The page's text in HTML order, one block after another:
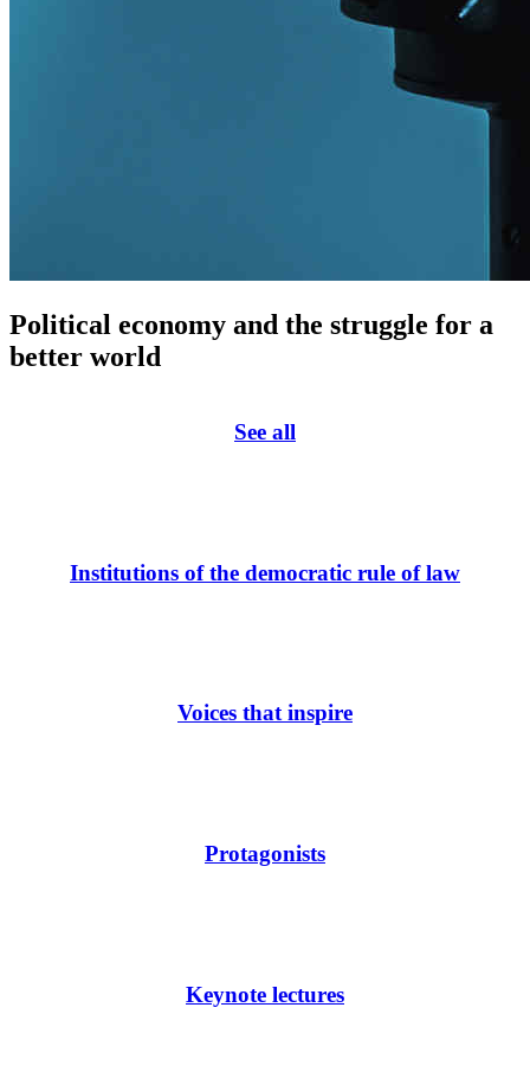
Political economy and the struggle for a
better world
See all
Institutions of the democratic rule of law
Voices that inspire
Protagonists
Keynote lectures